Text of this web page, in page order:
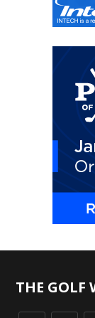
THE GOLF